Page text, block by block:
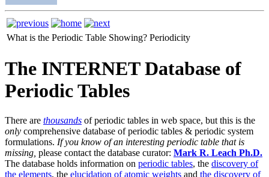
What is the Periodic Table Showing? Periodicity
The INTERNET Database of
Periodic Tables
There are thousands of periodic tables in web space, but this is the
only comprehensive database of periodic tables & periodic system
formulations. If you know of an interesting periodic table that is
missing, please contact the database curator: Mark R. Leach Ph.D.
The database holds information on periodic tables, the discovery of
the elements, the elucidation of atomic weights and the discovery of